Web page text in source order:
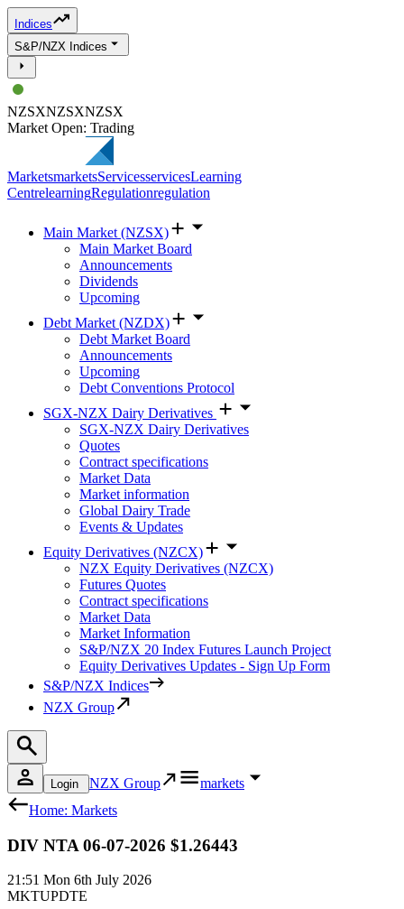
Indices
S&P/NZX Indices
NZSXNZSXNZSX
Market Open: Trading
MarketsmarketsServicesservicesLearning
CentrelearningRegulationregulation
Main Market (NZSX)
Main Market Board
Announcements
Dividends
Upcoming
Debt Market (NZDX)
Debt Market Board
Announcements
Upcoming
Debt Conventions Protocol
SGX-NZX Dairy Derivatives
SGX-NZX Dairy Derivatives
Quotes
Contract specifications
Market Data
Market information
Global Dairy Trade
Events & Updates
Equity Derivatives (NZCX)
NZX Equity Derivatives (NZCX)
Futures Quotes
Contract specifications
Market Data
Market Information
S&P/NZX 20 Index Futures Launch Project
Equity Derivatives Updates - Sign Up Form
S&P/NZX Indices
NZX Group
Login NZX Group
markets
Home: Markets
DIV NTA 06-07-2026 $1.26443
21:51 Mon 6th July 2026
MKTUPDTE